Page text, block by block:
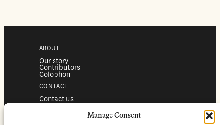
Manage Consent
ABOUT
Our story
Contributors
Colophon
CONTACT
Contact us